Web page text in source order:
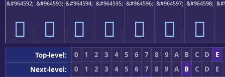
&#964592;
󫟰
&#964593;
󫟱
&#964594;
󫟲
&#964595;
󫟳
&#964596;
󫟴
&#964597;
󫟵
&#964598;
󫟶
Top-level: 0 1 2 3 4 5 6 7 8 9 A B C D
E
Next-level:
0 1 2 3 4 5 6 7 8 9 A B C D
E